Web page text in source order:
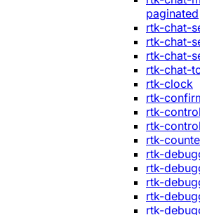
paginated
rtk-chat-
rtk-chat-
rtk-chat-
rtk-chat-
rtk-clock
rtk-
rtk-
rtk-
rtk-
rtk-
rtk-
rtk-
rtk-
rtk-